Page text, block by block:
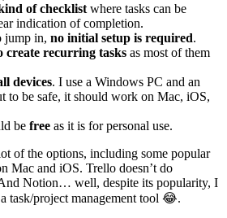
of checklistwhere tasks can be
indication of completion.
jump in, no initial setup is required.
create recurring tasks as most of them
devices. I use a Windows PC and an
to be safe, it should work on Mac, iOS,
be free as it is for personal use.
of the options, including some popular
Mac and iOS. Trello doesn’t do
Notion… well, despite its popularity, I
task/project management tool 😂.